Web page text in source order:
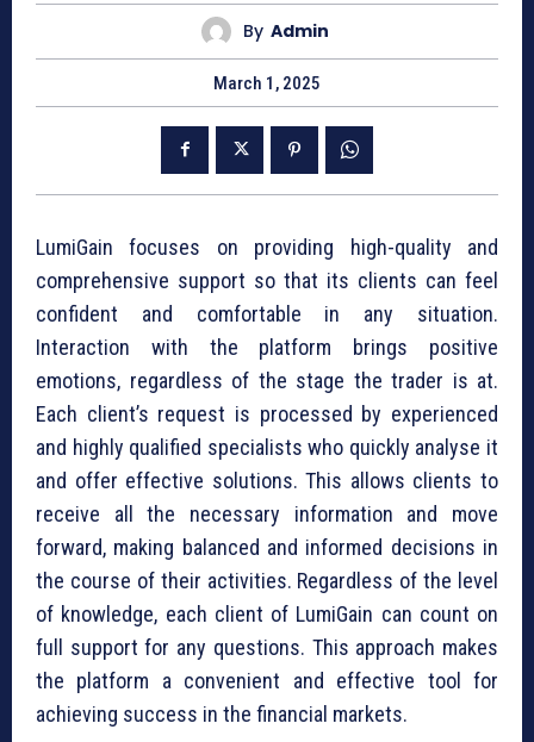
By Admin
March 1, 2025
LumiGain focuses on providing high-quality and
comprehensive support so that its clients can feel
confident and comfortable in any situation.
Interaction with the platform brings positive
emotions, regardless of the stage the trader is at.
Each client’s request is processed by experienced
and highly qualified specialists who quickly analyse it
and offer effective solutions. This allows clients to
receive all the necessary information and move
forward, making balanced and informed decisions in
the course of their activities. Regardless of the level
of knowledge, each client of LumiGain can count on
full support for any questions. This approach makes
the platform a convenient and effective tool for
achieving success in the financial markets.